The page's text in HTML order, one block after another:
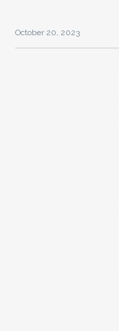
October 20, 2023